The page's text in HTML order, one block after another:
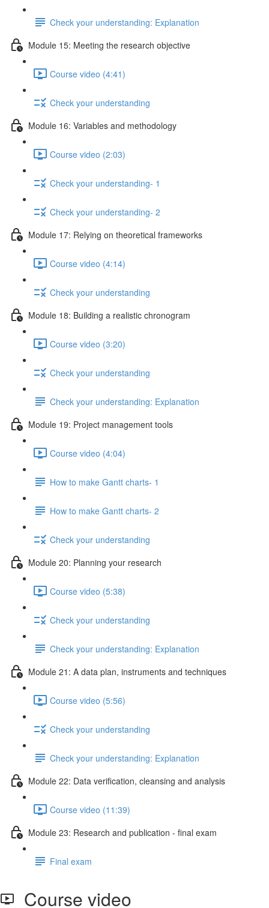
Check your understanding: Explanation
Module 15: Meeting the research objective
Course video (4:41)
Check your understanding
Module 16: Variables and methodology
Course video (2:03)
Check your understanding- 1
Check your understanding- 2
Module 17: Relying on theoretical frameworks
Course video (4:14)
Check your understanding
Module 18: Building a realistic chronogram
Course video (3:20)
Check your understanding
Check your understanding: Explanation
Module 19: Project management tools
Course video (4:04)
How to make Gantt charts- 1
How to make Gantt charts- 2
Check your understanding
Module 20: Planning your research
Course video (5:38)
Check your understanding
Check your understanding: Explanation
Module 21: A data plan, instruments and techniques
Course video (5:56)
Check your understanding
Check your understanding: Explanation
Module 22: Data veriﬁcation, cleansing and analysis
Course video (11:39)
Module 23: Research and publication - ﬁnal exam
Final exam
Course video